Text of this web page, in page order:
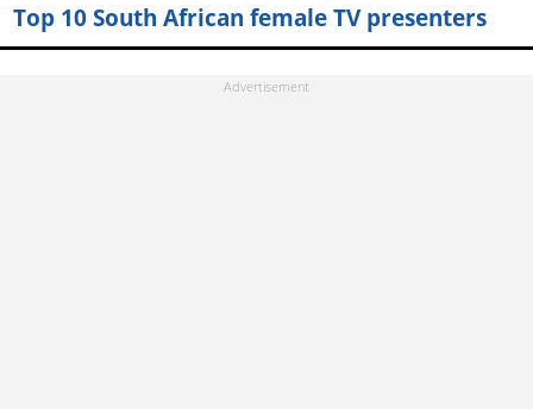
Top 10 South African female TV presenters